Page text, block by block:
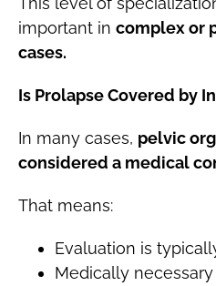
important in complex or
cases.
Is Prolapse Covered by
In many cases, pelvic
considered a medical
That means:
Evaluation is
Medically